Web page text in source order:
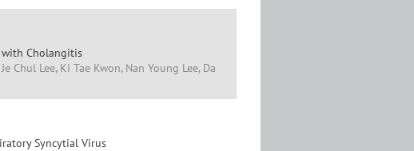
with Cholangitis
Chul Lee, Ki Tae Kwon, Nan Young Lee, Da
Syncytial Virus